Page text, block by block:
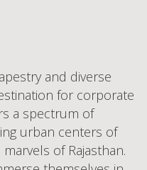
and diverse
for corporate
a spectrum of
urban centers of
of Rajasthan.